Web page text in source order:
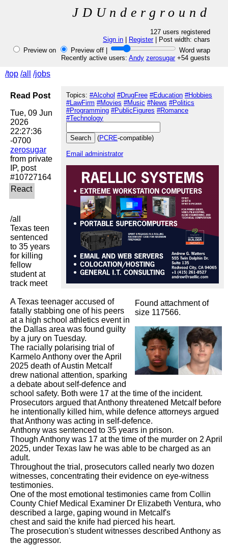
JDUnderground
127 users registered
Sign in
Register| Post width:chars
Preview on
Preview off |
Word wrap
Recently active users:Andy zerosugar+54 guests
/top /all /jobs
Topics: #Alcohol #DrugFree #Education #Hobbies
#LawFirm #Movies #Music #News #Politics
#Programming #PublicFigures #Romance
#Technology
(PCRE-compatible)
Email administrator
Read Post
Found attachment of
size 117566.
Tue, 09 Jun
2026
22:27:36
zerosugar
from private
IP, post
/all
Texas teen
sentenced
to 35 years
for killing
fellow
student at
track meet
A Texas teenager accused of
fatally stabbing one of his peers
at a high school athletics event in
the Dallas area was found guilty
by a jury on Tuesday.
The racially polarising trial of
Karmelo Anthony over the April
2025 death of Austin Metcalf
drew national attention, sparking
a debate about self-defence and
school safety. Both were 17 at the time of the incident.
Prosecutors argued that Anthony threatened Metcalf before
he intentionally killed him, while defence attorneys argued
that Anthony was acting in self-defence.
Anthony was sentenced to 35 years in prison.
Though Anthony was 17 at the time of the murder on 2 April
2025, under Texas law he was able to be charged as an
adult.
Throughout the trial, prosecutors called nearly two dozen
witnesses, concentrating their evidence on eye-witness
testimonies.
One of the most emotional testimonies came from Collin
County Chief Medical Examiner Dr Elizabeth Ventura, who
described a large, gaping wound in Metcalf's
chest and said the knife had pierced his heart.
The prosecution's student witnesses described Anthony as
the aggressor.